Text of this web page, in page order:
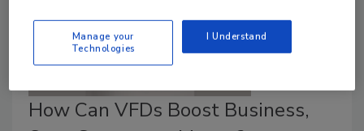
How Can VFDs Boost Business,
Manage your
Technologies
I Understand